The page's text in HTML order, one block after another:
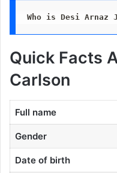
Who is Desi Arnaz
Quick Facts
Carlson
Full name
Gender
Date of birth